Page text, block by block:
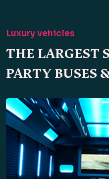
Luxury vehicles
THE LARGEST
PARTY BUSES